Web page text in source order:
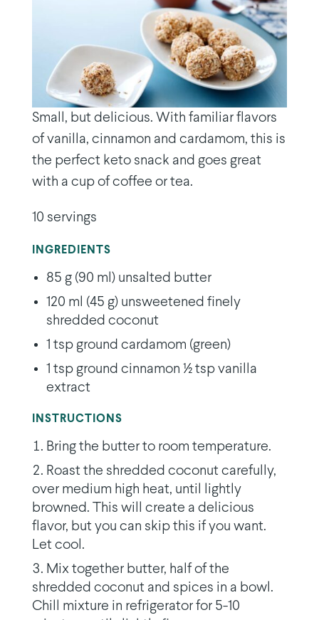
Small, but delicious. With familiar flavors
of vanilla, cinnamon and cardamom, this is
the perfect keto snack and goes great
with a cup of coffee or tea.
10 servings
INGREDIENTS
85 g (90 ml) unsalted butter
120 ml (45 g) unsweetened finely
shredded coconut
1 tsp ground cardamom (green)
1 tsp ground cinnamon 1⁄2 tsp vanilla
extract
INSTRUCTIONS
Bring the butter to room temperature.
Roast the shredded coconut carefully,
over medium high heat, until lightly
browned. This will create a delicious
flavor, but you can skip this if you want.
Let cool.
Mix together butter, half of the
shredded coconut and spices in a bowl.
Chill mixture in refrigerator for 5-10